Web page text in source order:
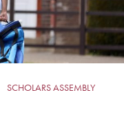
SCHOLARS ASSEMBLY